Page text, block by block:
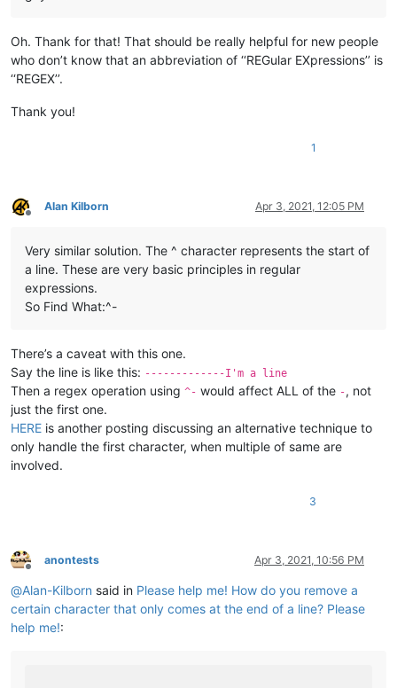
Oh. Thank for that! That should be really helpful for new people
who don’t know that an abbreviation of ‘‘REGular EXpressions’’ is
‘‘REGEX’’.
Thank you!
1
Offline
Alan Kilborn Apr 3, 2021, 12:05 PM
Very similar solution. The ^ character represents the start of
a line. These are very basic principles in regular
expressions.
So Find What:^-
There’s a caveat with this one.
Say the line is like this: -------------I'm a line
Then a regex operation using ^- would affect ALL of the -, not
just the first one.
HERE is another posting discussing an alternative technique to
only handle the first character, when multiple of same are
involved.
3
Offline
anontests Apr 3, 2021, 10:56 PM
@Alan-Kilborn said in Please help me! How do you remove a
certain character that only comes at the end of a line? Please
help me!: